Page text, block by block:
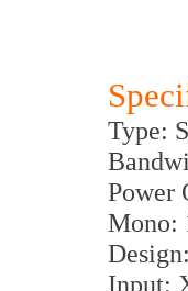
Type:
Power
Mono:
Input: